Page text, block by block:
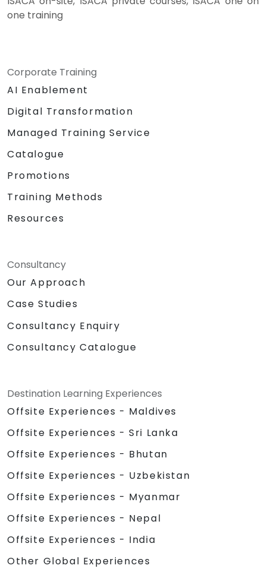
one training
Corporate Training
AI Enablement
Digital Transformation
Managed Training Service
Catalogue
Promotions
Training Methods
Resources
Consultancy
Our Approach
Case Studies
Consultancy Enquiry
Consultancy Catalogue
Destination Learning Experiences
Offsite Experiences - Maldives
Offsite Experiences - Sri Lanka
Offsite Experiences - Bhutan
Offsite Experiences - Uzbekistan
Offsite Experiences - Myanmar
Offsite Experiences - Nepal
Offsite Experiences - India
Other Global Experiences